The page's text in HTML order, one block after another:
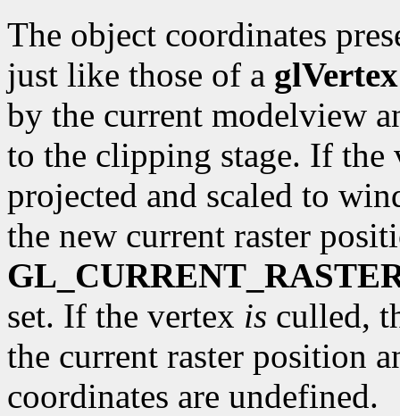
The object coordinates
just like those of a glVertex
by the current modelview
to the clipping stage. If
projected and scaled to
the new current raster
set. If the vertex is culled,
the current raster position
coordinates are undefined.